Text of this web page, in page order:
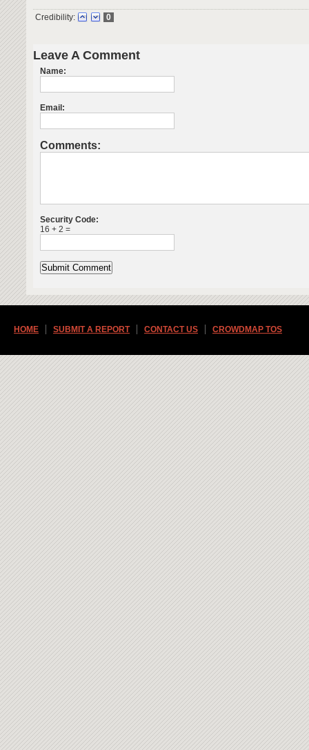
Credibility: 0
Leave A Comment
Name:
Email:
Comments:
Security Code:
16 + 2 =
HOME SUBMIT A REPORT CONTACT US CROWDMAP TOS